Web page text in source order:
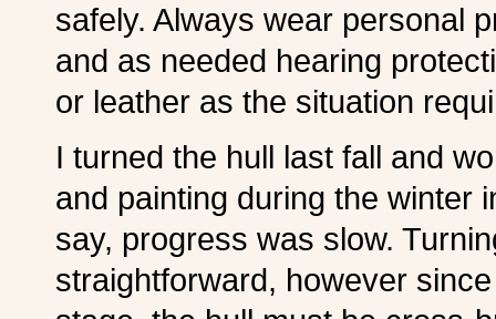
safely. Always wear personal
and as needed hearing
or leather as the situation
I turned the hull last fall and
and painting during the winter
say, progress was slow.
straightforward, however